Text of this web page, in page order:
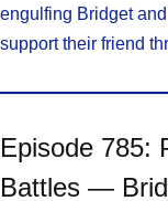
engulfing Bridget
support their friend
Episode 785:
Battles —